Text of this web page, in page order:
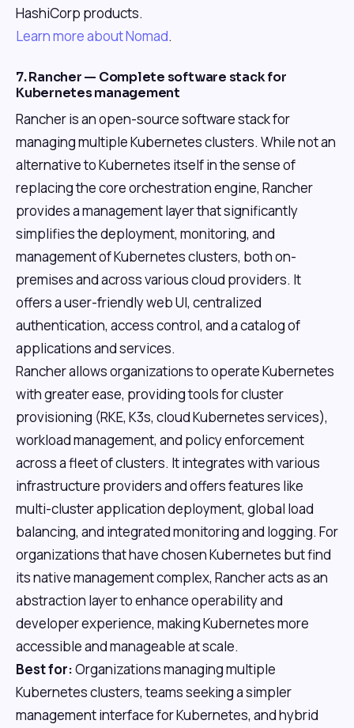
HashiCorp products.
Learn more about Nomad.
7. Rancher — Complete software stack for
Kubernetes management
Rancher is an open-source software stack for
managing multiple Kubernetes clusters. While not an
alternative to Kubernetes itself in the sense of
replacing the core orchestration engine, Rancher
provides a management layer that significantly
simplifies the deployment, monitoring, and
management of Kubernetes clusters, both on-
premises and across various cloud providers. It
offers a user-friendly web UI, centralized
authentication, access control, and a catalog of
applications and services.
Rancher allows organizations to operate Kubernetes
with greater ease, providing tools for cluster
provisioning (RKE, K3s, cloud Kubernetes services),
workload management, and policy enforcement
across a fleet of clusters. It integrates with various
infrastructure providers and offers features like
multi-cluster application deployment, global load
balancing, and integrated monitoring and logging. For
organizations that have chosen Kubernetes but find
its native management complex, Rancher acts as an
abstraction layer to enhance operability and
developer experience, making Kubernetes more
accessible and manageable at scale.
Best for:Organizations managing multiple
Kubernetes clusters, teams seeking a simpler
management interface for Kubernetes, and hybrid